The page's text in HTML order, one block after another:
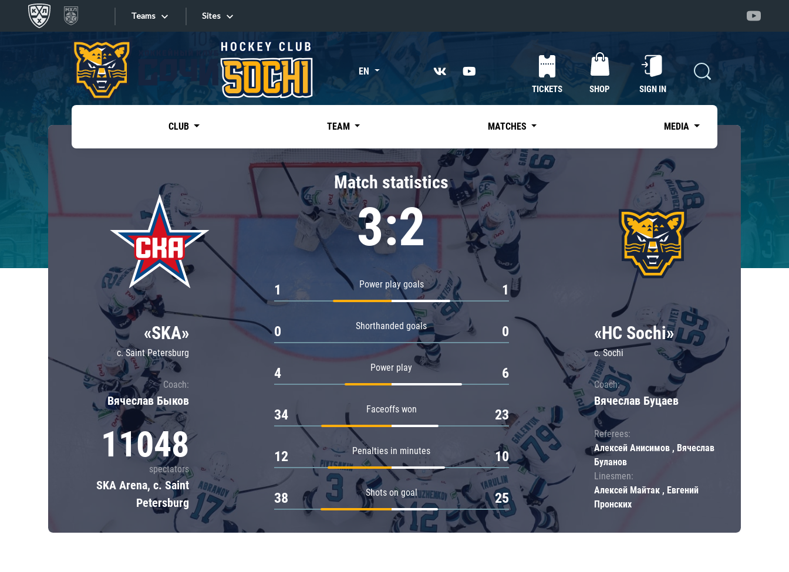
Teams
Tarasov division
Dinamo Mn
Dynamo M
Lokomotiv
Severstal
Shanghai Dragons
CSKA
«East»
Kharlamov division
Avtomobilist
Chernyshev division
Avangard
Admiral
Sites
Sites EN
TICKETS SHOP SIGN IN
CLUB TEAM MATCHES MEDIA
«SKA»
c. Saint Petersburg
Coach:
Вячеслав Быков
11048
spectators
SKA Arena, c. Saint
Petersburg
Match statistics
3:2
Power play goals
1 1
Shorthanded goals
0 0
Power play
4 6
Faceoffs won
34 23
Penalties in minutes
12 10
Shots on goal
38 25
«HC Sochi»
c. Sochi
Coach:
Вячеслав Буцаев
Referees:
Алексей Анисимов , Вячеслав
Буланов
Linesmen:
Алексей Майтак , Евгений
Пронских